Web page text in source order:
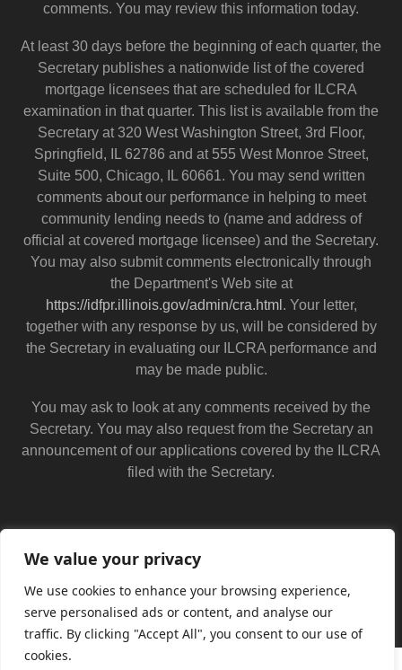
We value your privacy
We use cookies to enhance your browsing experience,
serve personalised ads or content, and analyse our
traffic. By clicking "Accept All", you consent to our use of
cookies.
comments. You may review this information today.
At least 30 days before the beginning of each quarter, the
Secretary publishes a nationwide list of the covered
mortgage licensees that are scheduled for ILCRA
examination in that quarter. This list is available from the
Secretary at 320 West Washington Street, 3rd Floor,
Springfield, IL 62786 and at 555 West Monroe Street,
Suite 500, Chicago, IL 60661. You may send written
comments about our performance in helping to meet
community lending needs to (name and address of
official at covered mortgage licensee) and the Secretary.
You may also submit comments electronically through
the Department's Web site at
https://idfpr.illinois.gov/admin/cra.html . Your letter,
together with any response by us, will be considered by
the Secretary in evaluating our ILCRA performance and
may be made public.
You may ask to look at any comments received by the
Secretary. You may also request from the Secretary an
announcement of our applications covered by the ILCRA
filed with the Secretary.